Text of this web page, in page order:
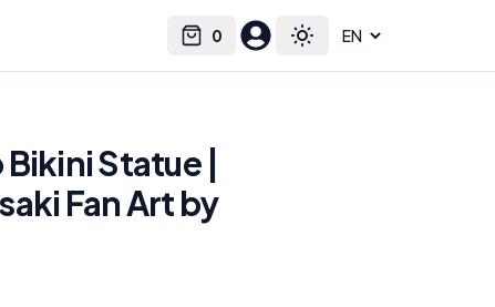
0
Cart Toggle theme
Select language
Statue |
Fan Art by